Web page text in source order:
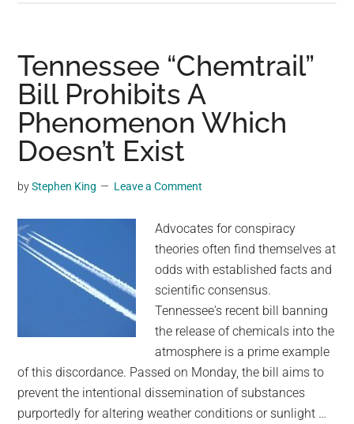
Flying
Against
The
Earth’s
Rotation
Speed
Up
Tennessee “Chemtrail”
Bill Prohibits A
Phenomenon Which
Doesn’t Exist
byStephen King Leave a Comment
Advocates for conspiracy
theories often find themselves at
odds with established facts and
scientific consensus.
Tennessee's recent bill banning
the release of chemicals into the
atmosphere is a prime example
of this discordance. Passed on Monday, the bill aims to
prevent the intentional dissemination of substances
purportedly for altering weather conditions or sunlight …